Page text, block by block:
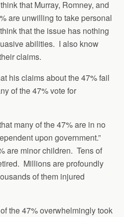
that Murray, Romney, and
are unwilling to take personal
that the issue has nothing
abilities. I also know
claims.
his claims about the 47% fail
of the 47% vote for
many of the 47% are in no
upon government.”
are minor children. Tens of
Millions are profoundly
of them injured
the 47% overwhelmingly took